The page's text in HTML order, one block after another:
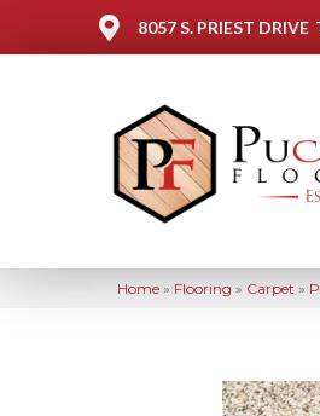
8057 S. PRIEST DRIVE
Home » Flooring » Carpet »